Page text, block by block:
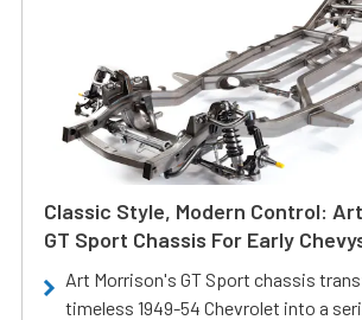
Classic Style, Modern Control: Art
GT Sport Chassis For Early
Art Morrison's GT Sport chassis
timeless 1949-54 Chevrolet into a